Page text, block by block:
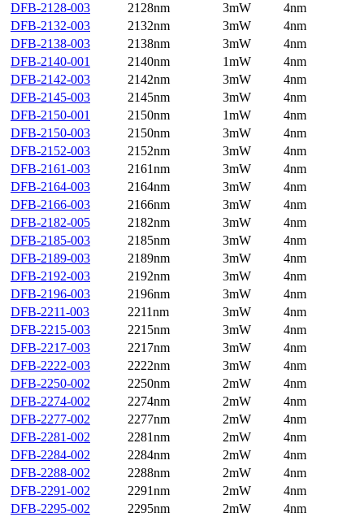
DFB-2128-003
2128nm 3mW
4nm
DFB-2132-003
2132nm 3mW
4nm
DFB-2138-003
2138nm 3mW
4nm
DFB-2140-001
2140nm 1mW
4nm
DFB-2142-003
2142nm 3mW
4nm
DFB-2145-003
2145nm 3mW
4nm
DFB-2150-001
2150nm 1mW
4nm
DFB-2150-003
2150nm 3mW
4nm
DFB-2152-003
2152nm 3mW
4nm
DFB-2161-003
2161nm 3mW
4nm
DFB-2164-003
2164nm 3mW
4nm
DFB-2166-003
2166nm 3mW
4nm
DFB-2182-005
2182nm 3mW
4nm
DFB-2185-003
2185nm 3mW
4nm
DFB-2189-003
2189nm 3mW
4nm
DFB-2192-003
2192nm 3mW
4nm
DFB-2196-003
2196nm 3mW
4nm
DFB-2211-003
2211nm 3mW
4nm
DFB-2215-003
2215nm 3mW
4nm
DFB-2217-003
2217nm 3mW
4nm
DFB-2222-003
2222nm 3mW
4nm
DFB-2250-002
2250nm 2mW
4nm
DFB-2274-002
2274nm 2mW
4nm
DFB-2277-002
2277nm 2mW
4nm
DFB-2281-002
2281nm 2mW
4nm
DFB-2284-002
2284nm 2mW
4nm
DFB-2288-002
2288nm 2mW
4nm
DFB-2291-002
2291nm 2mW
4nm
DFB-2295-002
2295nm 2mW
4nm